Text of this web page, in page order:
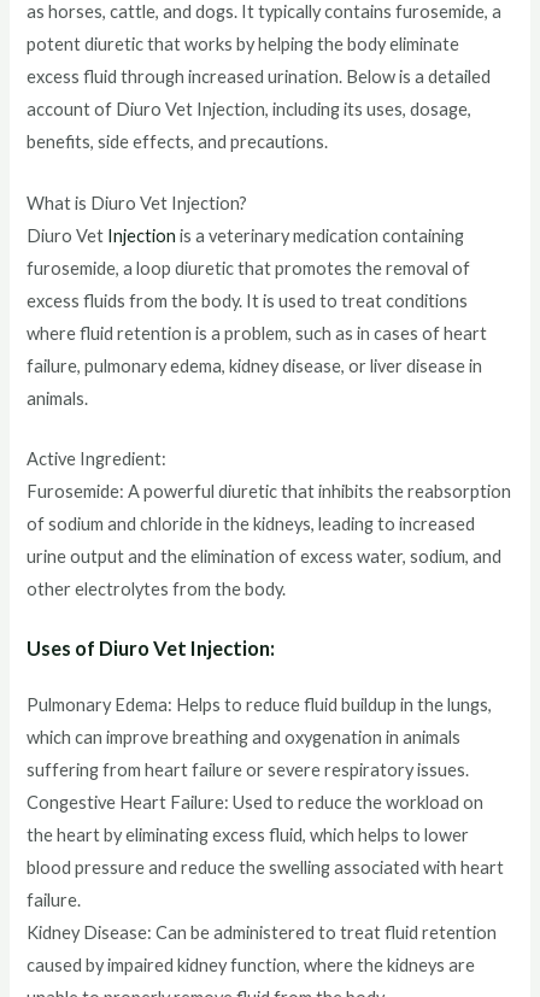
as horses, cattle, and dogs. It typically contains furosemide, a
potent diuretic that works by helping the body eliminate
excess fluid through increased urination. Below is a detailed
account of Diuro Vet Injection, including its uses, dosage,
benefits, side effects, and precautions.
What is Diuro Vet Injection?
Diuro Vet Injection is a veterinary medication containing
furosemide, a loop diuretic that promotes the removal of
excess fluids from the body. It is used to treat conditions
where fluid retention is a problem, such as in cases of heart
failure, pulmonary edema, kidney disease, or liver disease in
animals.
Active Ingredient:
Furosemide: A powerful diuretic that inhibits the reabsorption
of sodium and chloride in the kidneys, leading to increased
urine output and the elimination of excess water, sodium, and
other electrolytes from the body.
Uses of Diuro Vet Injection:
Pulmonary Edema: Helps to reduce fluid buildup in the lungs,
which can improve breathing and oxygenation in animals
suffering from heart failure or severe respiratory issues.
Congestive Heart Failure: Used to reduce the workload on
the heart by eliminating excess fluid, which helps to lower
blood pressure and reduce the swelling associated with heart
failure.
Kidney Disease: Can be administered to treat fluid retention
caused by impaired kidney function, where the kidneys are